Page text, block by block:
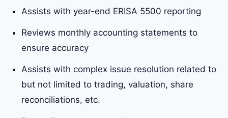
Assists with year-end ERISA 5500 reporting
Reviews monthly accounting statements to
ensure accuracy
Assists with complex issue resolution related to
but not limited to trading, valuation, share
reconciliations, etc.